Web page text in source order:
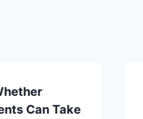
Can Take